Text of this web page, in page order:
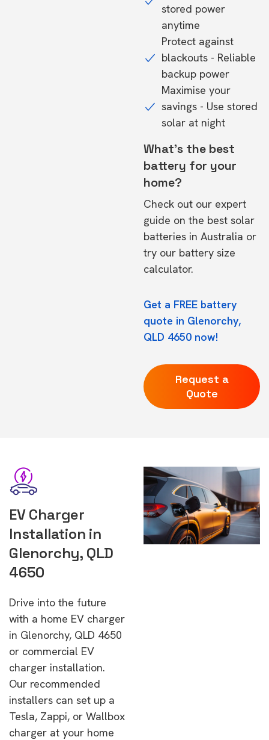
stored power
anytime
Protect against
blackouts - Reliable
backup power
Maximise your
savings - Use stored
solar at night
What's the best
battery for your
home?
Check out our expert
guide on the best solar
batteries in Australia or
try our battery size
calculator.
Get a FREE battery
quote in Glenorchy,
QLD 4650 now!
Request a
Quote
EV Charger
Installation in
Glenorchy, QLD
4650
Drive into the future
with a home EV charger
in Glenorchy, QLD 4650
or commercial EV
charger installation.
Our recommended
installers can set up a
Tesla, Zappi, or Wallbox
charger at your home